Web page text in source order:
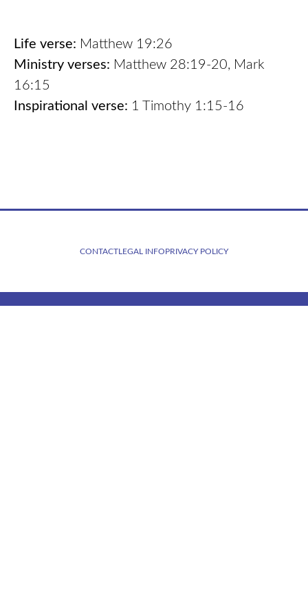
Life verse: Matthew 19:26
Ministry verses: Matthew 28:19-20, Mark
16:15
Inspirational verse: 1 Timothy 1:15-16
CONTACT LEGAL INFO PRIVACY POLICY